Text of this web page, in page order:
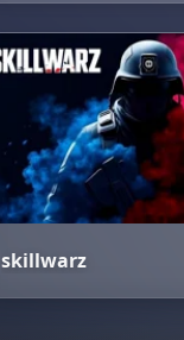
skillwarz